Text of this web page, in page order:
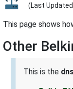
(Last
This page shows
Other
This is the